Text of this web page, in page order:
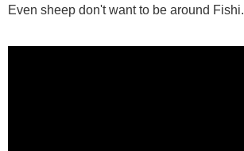
Even sheep don't want to be around Fishi.